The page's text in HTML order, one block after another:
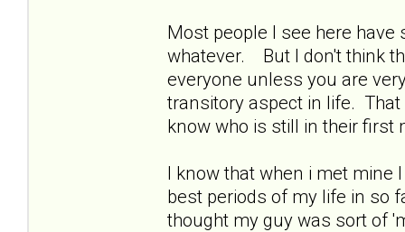
Most people I see here
whatever. But I don't think
everyone unless you are
transitory aspect in life.
know who is still in their
I know that when i met mine
best periods of my life in so
thought my guy was sort of